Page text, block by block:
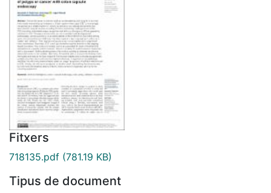
Fitxers
718135.pdf (781.19 KB)
Tipus de document